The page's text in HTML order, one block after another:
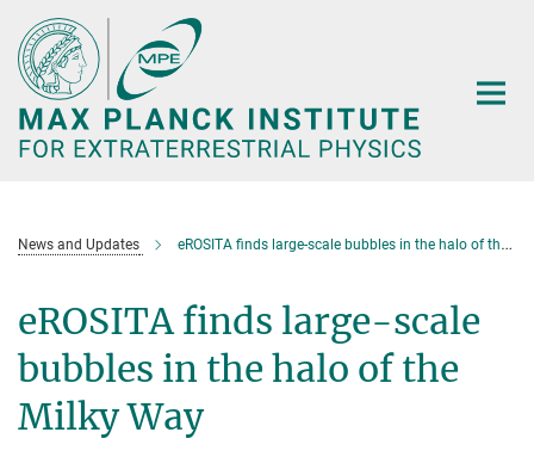
Main-
Content
News and Updates eROSITA finds large-scale bubbles in the halo of the Milky Way
eROSITA finds large-scale
bubbles in the halo of the
Milky Way